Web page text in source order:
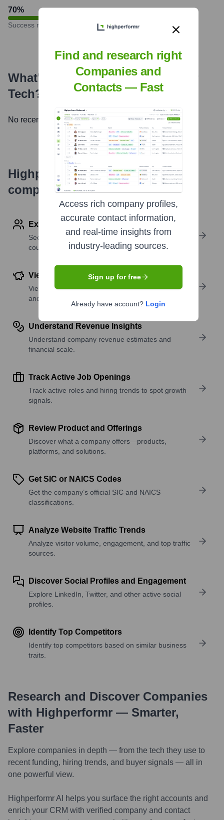
70%
Success rate
What's the Latest News About
Tech?
No recent news available.
Highperformr's free tools for
company research
Explore Employees by Region or Country
See where a company’s workforce is located, by
country or region.
View Funding Details
View past and recent funding rounds with amounts
and investors.
Understand Revenue Insights
Understand company revenue estimates and
financial scale.
Track Active Job Openings
Track active roles and hiring trends to spot growth
signals.
Review Product and Offerings
Discover what a company offers—products,
platforms, and solutions.
Get SIC or NAICS Codes
Get the company’s official SIC and NAICS
classifications.
Analyze Website Traffic Trends
Analyze visitor volume, engagement, and top traffic
sources.
Discover Social Profiles and Engagement
Explore LinkedIn, Twitter, and other active social
profiles.
Identify Top Competitors
Identify top competitors based on similar business
traits.
Research and Discover Companies
with Highperformr — Smarter,
Faster
Explore companies in depth — from the tech they use to
recent funding, hiring trends, and buyer signals — all in
one powerful view.
Highperformr AI helps you surface the right accounts and
enrich your CRM with verified company and contact
Find and research right
Companies and
Contacts — Fast
Access rich company profiles,
accurate contact information,
and real-time insights from
industry-leading sources.
Sign up for free
Already have account? Login